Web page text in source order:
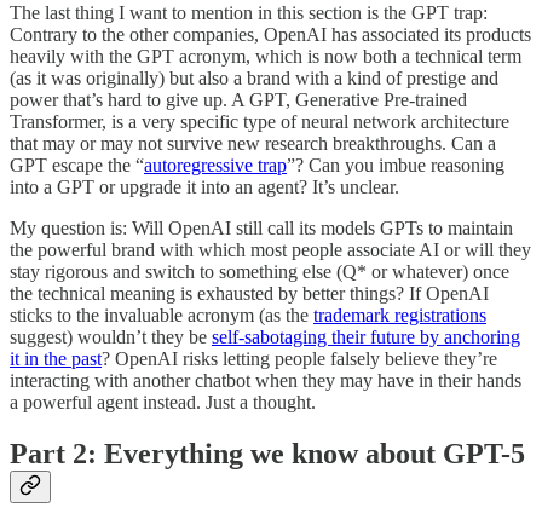
The last thing I want to mention in this section is the GPT trap:
Contrary to the other companies, OpenAI has associated its products
heavily with the GPT acronym, which is now both a technical term
(as it was originally) but also a brand with a kind of prestige and
power that’s hard to give up. A GPT, Generative Pre-trained
Transformer, is a very specific type of neural network architecture
that may or may not survive new research breakthroughs. Can a
GPT escape the “autoregressive trap”? Can you imbue reasoning
into a GPT or upgrade it into an agent? It’s unclear.
My question is: Will OpenAI still call its models GPTs to maintain
the powerful brand with which most people associate AI or will they
stay rigorous and switch to something else (Q* or whatever) once
the technical meaning is exhausted by better things? If OpenAI
sticks to the invaluable acronym (as the trademark registrations
suggest) wouldn’t they be self-sabotaging their future by anchoring
it in the past? OpenAI risks letting people falsely believe they’re
interacting with another chatbot when they may have in their hands
a powerful agent instead. Just a thought.
Part 2: Everything we know about GPT-5